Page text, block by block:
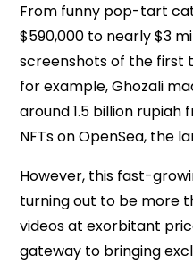
From funny pop-tart
$590,000 to nearly $3
screenshots of the first
for example, Ghozali
around 1.5 billion rupiah
NFTs on OpenSea, the
However, this fast-
turning out to be more
videos at exorbitant
gateway to bringing